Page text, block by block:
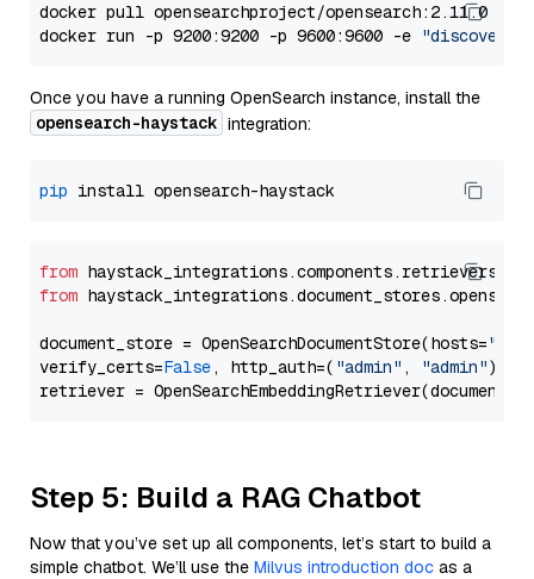
docker pull opensearchproject/opensearch:2.11.0
docker run -p 9200:9200 -p 9600:9600 -e
Once you have a running OpenSearch instance, install the
opensearch-haystack integration:
pip
from
from
document_store = OpenSearchDocumentStore(hosts=
verify_certs=False, http_auth=( "admin" , "admin"))
Step 5: Build a RAG Chatbot
Now that you’ve set up all components, let’s start to build a
simple chatbot. We’ll use the Milvus introduction doc as a